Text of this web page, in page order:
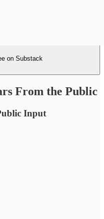
on Substack
From the Public
Input